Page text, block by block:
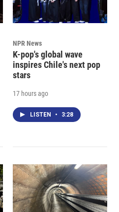
NPR News
K-pop's global wave
inspires Chile's next pop
stars
17 hours ago
LISTEN • 3:28